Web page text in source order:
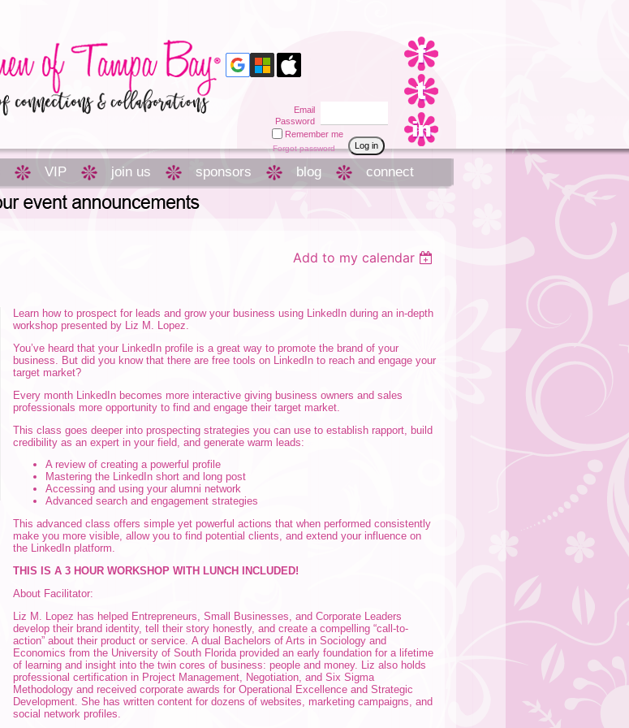
VIP join us sponsors blog connect
Email
Password
Remember me
Forgot password
Add to my calendar
Learn how to prospect for leads and grow your business using LinkedIn during an in-depth
workshop presented by Liz M. Lopez.
You’ve heard that your LinkedIn profile is a great way to promote the brand of your
business. But did you know that there are free tools on LinkedIn to reach and engage your
target market?
Every month LinkedIn becomes more interactive giving business owners and sales
professionals more opportunity to find and engage their target market.
This class goes deeper into prospecting strategies you can use to establish rapport, build
credibility as an expert in your field, and generate warm leads:
A review of creating a powerful profile
Mastering the LinkedIn short and long post
Accessing and using your alumni network
Advanced search and engagement strategies
This advanced class offers simple yet powerful actions that when performed consistently
make you more visible, allow you to find potential clients, and extend your influence on
the LinkedIn platform.
THIS IS A 3 HOUR WORKSHOP WITH LUNCH INCLUDED!
About Facilitator:
Liz M. Lopez has helped Entrepreneurs, Small Businesses, and Corporate Leaders
develop their brand identity, tell their story honestly, and create a compelling “call-to-
action” about their product or service. A dual Bachelors of Arts in Sociology and
Economics from the University of South Florida provided an early foundation for a lifetime
of learning and insight into the twin cores of business: people and money. Liz also holds
professional certification in Project Management, Negotiation, and Six Sigma
Methodology and received corporate awards for Operational Excellence and Strategic
Development. She has written content for dozens of websites, marketing campaigns, and
social network profiles.